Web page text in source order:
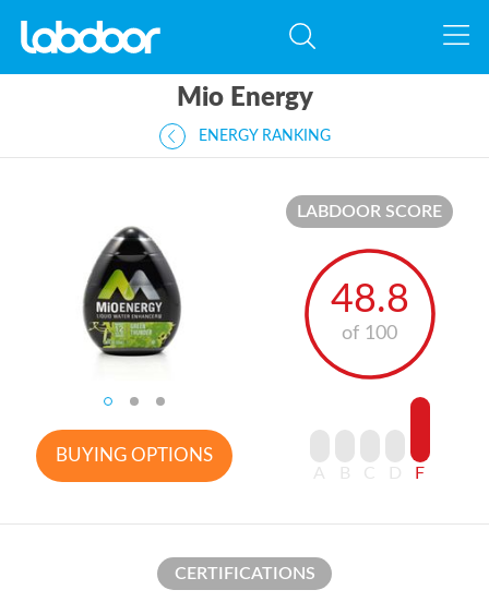
Mio Energy
ENERGY RANKING
BUYING OPTIONS
LABDOOR SCORE
48.8
of 100
A B C D F
CERTIFICATIONS